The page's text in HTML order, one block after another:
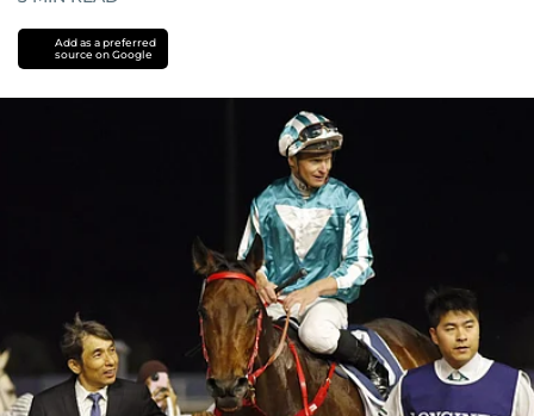
Add as a preferred
source on Google